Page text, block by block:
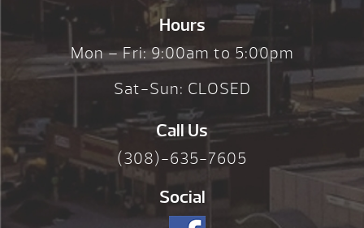
Hours
Mon – Fri: 9:00am to 5:00pm
Sat-Sun: CLOSED
Call Us
(308)-635-7605
Social